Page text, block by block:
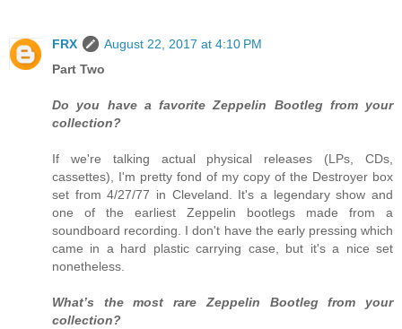
FRX
August 22, 2017 at 4:10 PM
Part Two
Do you have a favorite Zeppelin Bootleg from your
collection?
If we're talking actual physical releases (LPs, CDs,
cassettes), I'm pretty fond of my copy of the Destroyer box
set from 4/27/77 in Cleveland. It's a legendary show and
one of the earliest Zeppelin bootlegs made from a
soundboard recording. I don't have the early pressing which
came in a hard plastic carrying case, but it's a nice set
nonetheless.
What’s the most rare Zeppelin Bootleg from your
collection?